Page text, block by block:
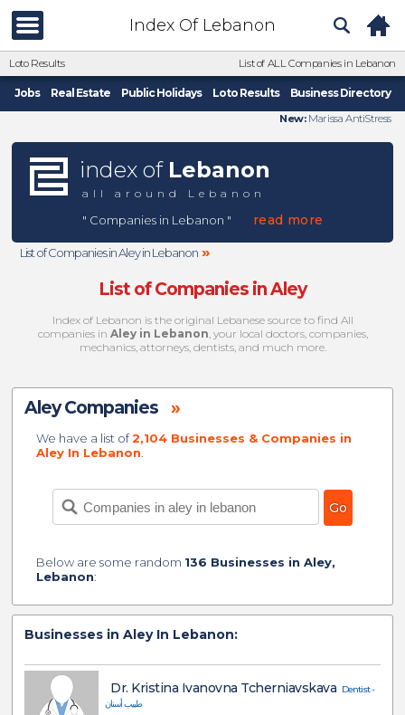
Index Of Lebanon
Loto Results List of ALL Companies in Lebanon
Jobs Real Estate Public Holidays Loto Results Business Directory
New:Marissa AntiStress
index of Lebanon
all around Lebanon
" Companies in Lebanon " read more
List of Companies in Aley in Lebanon »
List of Companies in Aley
Index of Lebanon is the original Lebanese source to find All
companies in Aley in Lebanon, your local doctors, companies,
mechanics, attorneys, dentists, and much more.
Aley Companies »
We have a list of2,104 Businesses & Companies in
Aley In Lebanon
Below are some random 136 Businesses in Aley,
Lebanon:
Businesses in Aley In Lebanon:
Dr. Kristina Ivanovna Tcherniavskava Dentist -
طبيب أسنان